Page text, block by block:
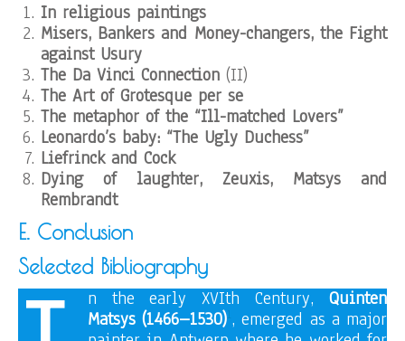
In religious paintings
Misers, Bankers and Money-changers, the Fight
against Usury
The Da Vinci Connection (II)
The Art of Grotesque per se
The metaphor of the “Ill-matched Lovers”
Leonardo’s baby: “The Ugly Duchess”
Liefrinck and Cock
Dying of laughter, Zeuxis, Matsys and
Rembrandt
E. Conclusion
Selected Bibliography
n the early XVIth Century, Quinten
Matsys (1466–1530)1, emerged as a major